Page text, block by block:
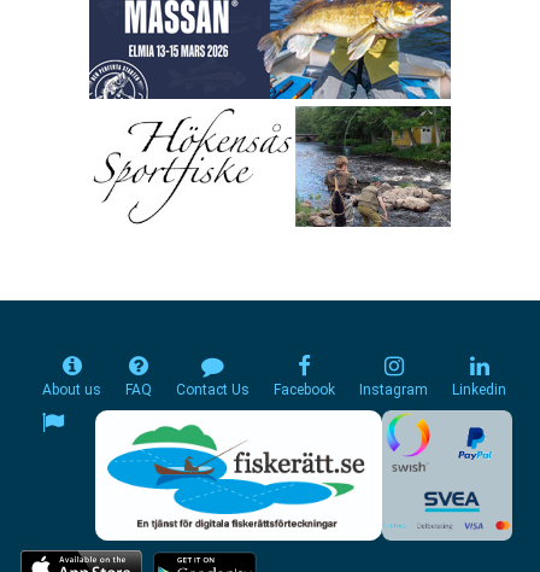
About us FAQ Contact Us Facebook Instagram Linkedin